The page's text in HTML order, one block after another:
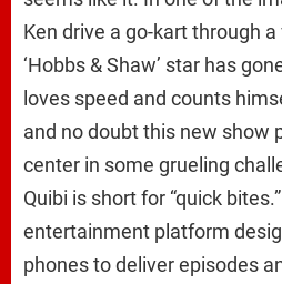
Ken drive a go-kart through
‘Hobbs & Shaw’ star has
loves speed and counts
and no doubt this new show
center in some grueling
Quibi is short for “quick
entertainment platform
phones to deliver episodes